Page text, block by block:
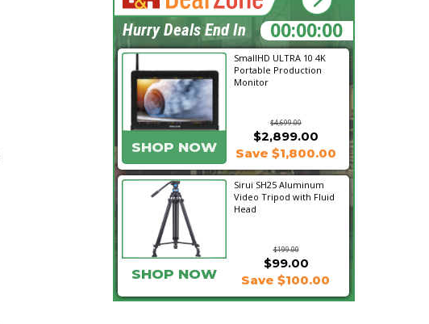
SmallHD ULTRA 10 4K
Portable Production
Monitor
$4,699.00
SHOP NOW
$2,899.00
Save $1,800.00
Sirui SH25 Aluminum
Video Tripod with Fluid
Head
$199.00
$99.00
SHOP NOW Save $100.00
00:21:19
Hurry Deals End In